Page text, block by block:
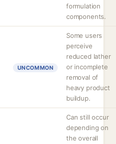
formulation
components.
UNCOMMON
Some users
perceive
reduced lather
or incomplete
removal of
heavy product
buildup.
Can still occur
depending on
the overall